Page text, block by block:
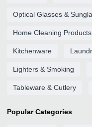
Optical Glasses &
Home Cleaning Products
Kitchenware
Lighters & Smoking
Tableware & Cutlery
Popular Categories